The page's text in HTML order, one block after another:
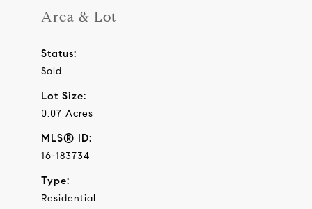
Area & Lot
Status:
Sold
Lot Size:
0.07 Acres
MLS® ID:
16-183734
Type:
Residential